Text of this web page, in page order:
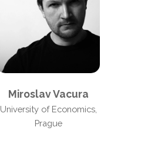
Miroslav Vacura
University of Economics,
Prague